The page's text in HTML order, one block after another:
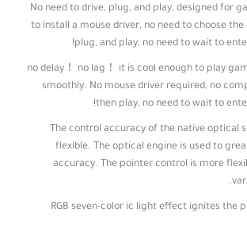
✅No need to drive, plug, and play, designed for
to install a mouse driver, no need to choose
plug, and play, no need to wait to
✅no delay！ no lag！ it is cool enough to play
smoothly. No mouse driver required, no
then play, no need to wait to
✅The control accuracy of the native optical
flexible. The optical engine is used to
accuracy. The pointer control is more
✅RGB seven-color ic light effect ignites the